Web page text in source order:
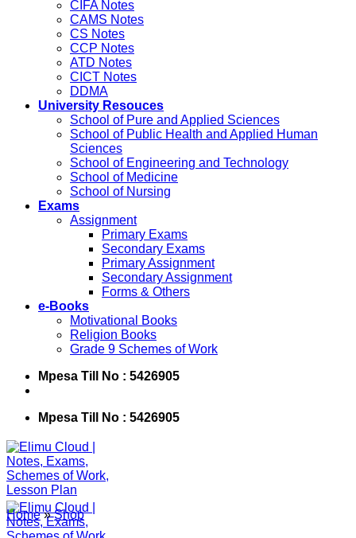
CIFA Notes
CAMS Notes
CS Notes
CCP Notes
ATD Notes
CICT Notes
DDMA
University Resouces
School of Pure and Applied Sciences
School of Public Health and Applied Human
Sciences
School of Engineering and Technology
School of Medicine
School of Nursing
Exams
Assignment
Primary Exams
Secondary Exams
Primary Assignment
Secondary Assignment
Forms & Others
e-Books
Motivational Books
Religion Books
Grade 9 Schemes of Work
Mpesa Till No : 5426905
Mpesa Till No : 5426905
Home » Shop